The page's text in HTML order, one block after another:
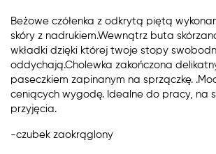
Beżowe czółenka z odkrytą piętą
skóry z nadrukiem.Wewnątrz buta
wkładki dzięki której twoje stopy
oddychają.Cholewka zakończona
paseczkiem zapinanym na sprzączkę.
ceniących wygodę. Idealne do pracy, na
przyjęcia.
-czubek zaokrąglony